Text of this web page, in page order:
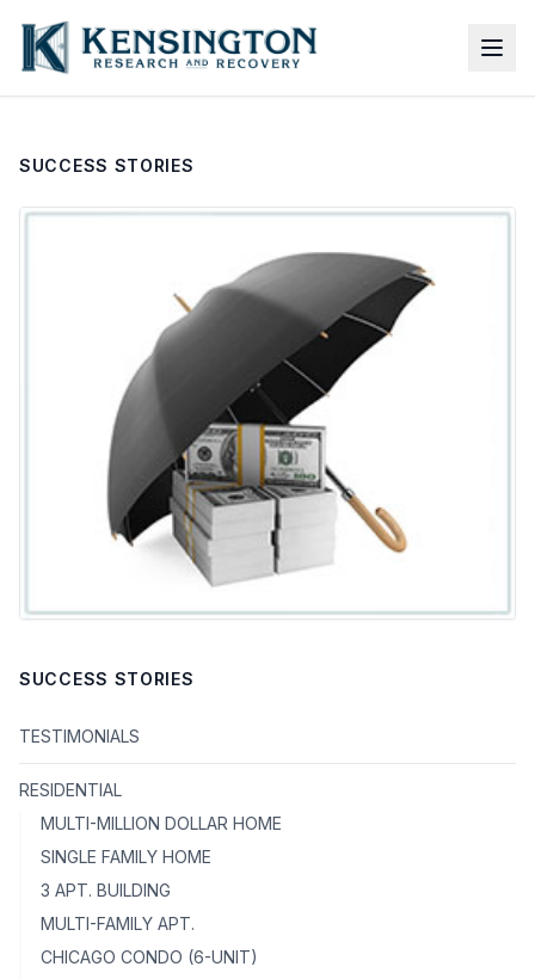
SUCCESS STORIES
SUCCESS STORIES
TESTIMONIALS
RESIDENTIAL
MULTI-MILLION DOLLAR HOME
SINGLE FAMILY HOME
3 APT. BUILDING
MULTI-FAMILY APT.
CHICAGO CONDO (6-UNIT)